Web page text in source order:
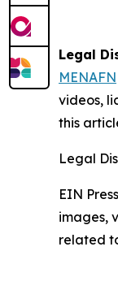
Legal
MENAFN
videos,
this
Legal
EIN
images,
related